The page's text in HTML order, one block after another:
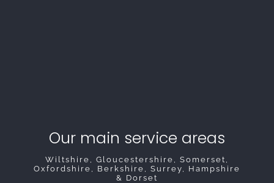
Our main service areas
Wiltshire, Gloucestershire, Somerset,
Oxfordshire, Berkshire, Surrey, Hampshire
& Dorset